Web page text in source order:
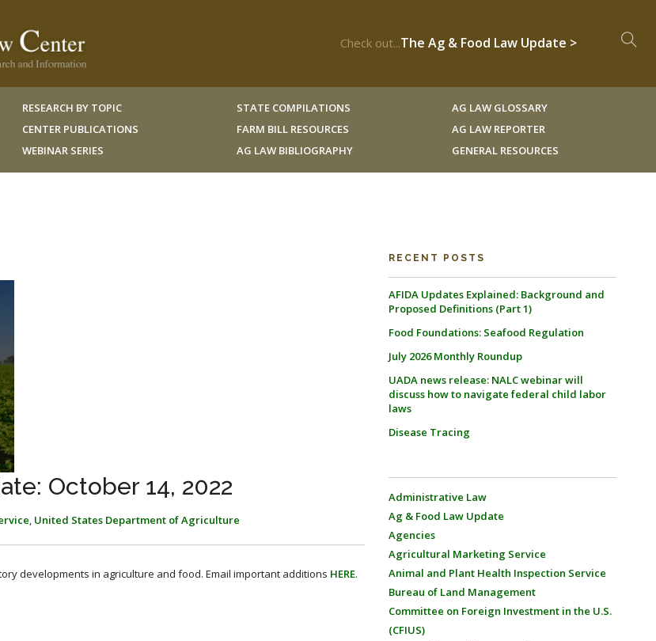
Check out...The Ag & Food Law Update >
RESEARCH BY TOPIC
CENTER PUBLICATIONS
WEBINAR SERIES
STATE COMPILATIONS
FARM BILL RESOURCES
AG LAW BIBLIOGRAPHY
AG LAW GLOSSARY
AG LAW REPORTER
GENERAL RESOURCES
October 14, 2022
, United States Department of Agriculture
developments in agriculture and food. Email important additions HERE.
RECENT POSTS
AFIDA Updates Explained: Background and
Proposed Definitions (Part 1)
Food Foundations: Seafood Regulation
July 2026 Monthly Roundup
UADA news release: NALC webinar will
discuss how to navigate federal child labor
laws
Disease Tracing
Administrative Law
Ag & Food Law Update
Agencies
Agricultural Marketing Service
Animal and Plant Health Inspection Service
Bureau of Land Management
Committee on Foreign Investment in the U.S.
(CFIUS)